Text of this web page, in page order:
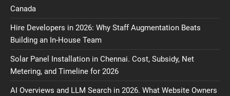
Canada
Hire Developers in 2026: Why Staff Augmentation Beats
Building an In-House Team
Solar Panel Installation in Chennai. Cost, Subsidy, Net
Metering, and Timeline for 2026
AI Overviews and LLM Search in 2026. What Website Owners